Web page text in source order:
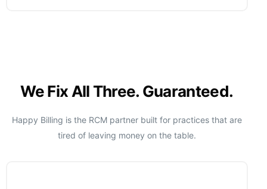
We Fix All Three. Guaranteed.
Happy Billing is the RCM partner built for practices that are
tired of leaving money on the table.